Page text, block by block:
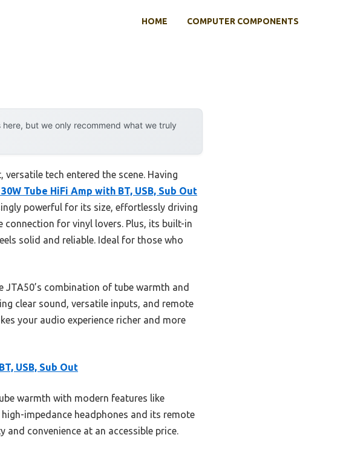
HOME COMPUTER COMPONENTS
but we only recommend what we truly
tech entered the scene. Having
Tube HiFi Amp with BT, USB, Sub Out
powerful for its size, effortlessly driving
for vinyl lovers. Plus, its built-in
solid and reliable. Ideal for those who
combination of tube warmth and
clear sound, versatile inputs, and remote
your audio experience richer and more
USB, Sub Out
warmth with modern features like
impedance headphones and its remote
convenience at an accessible price.